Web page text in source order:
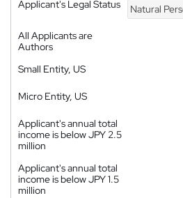
Applicant's Legal Status
Natural
All Applicants are
Authors
Small Entity, US
Micro Entity, US
Applicant's annual total
income is below JPY 2.5
million
Applicant's annual total
income is below JPY 1.5
million